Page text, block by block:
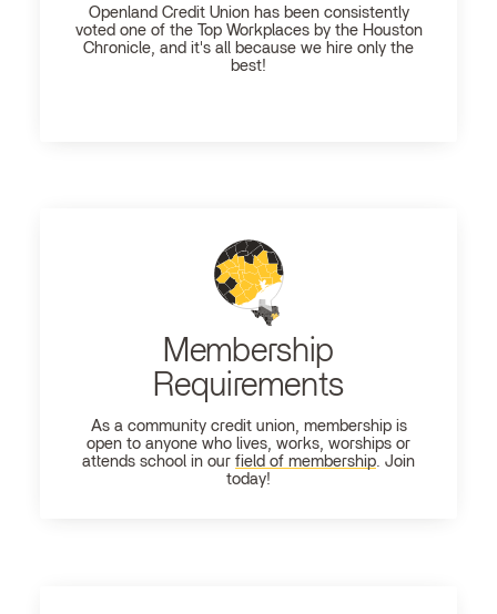
Openland Credit Union has been consistently
voted one of the Top Workplaces by the Houston
Chronicle, and it's all because we hire only the
best!
Membership
Requirements
As a community credit union, membership is
open to anyone who lives, works, worships or
attends school in our field of membership. Join
today!